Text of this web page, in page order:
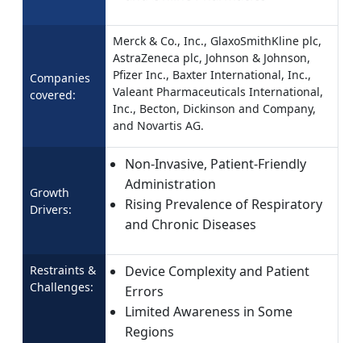
Companies
covered:
Merck & Co., Inc., GlaxoSmithKline plc,
AstraZeneca plc, Johnson & Johnson,
Pfizer Inc., Baxter International, Inc.,
Valeant Pharmaceuticals International,
Inc., Becton, Dickinson and Company,
and Novartis AG.
Growth
Drivers:
Non-Invasive, Patient-Friendly
Administration
Rising Prevalence of Respiratory
and Chronic Diseases
Restraints &
Challenges:
Device Complexity and Patient
Errors
Limited Awareness in Some
Regions